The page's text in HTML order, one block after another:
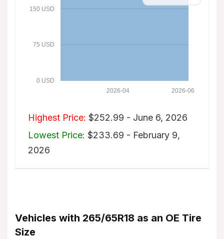
0 USD
75 USD
150 USD
2026-06
2026-04
Highest Price: $252.99 - June 6, 2026
Lowest Price: $233.69 - February 9,
2026
Vehicles with 265/65R18 as an OE Tire
Size